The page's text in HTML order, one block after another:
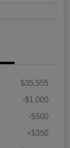
$35,555
-$1,000
-$500
+$350